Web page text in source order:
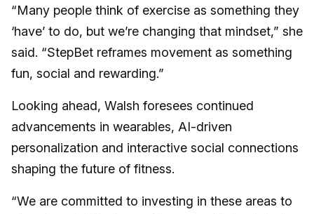
“Many people think of exercise as something they
‘have’ to do, but we’re changing that mindset,” she
said. “StepBet reframes movement as something
fun, social and rewarding.”
Looking ahead, Walsh foresees continued
advancements in wearables, AI-driven
personalization and interactive social connections
shaping the future of fitness.
“We are committed to investing in these areas to